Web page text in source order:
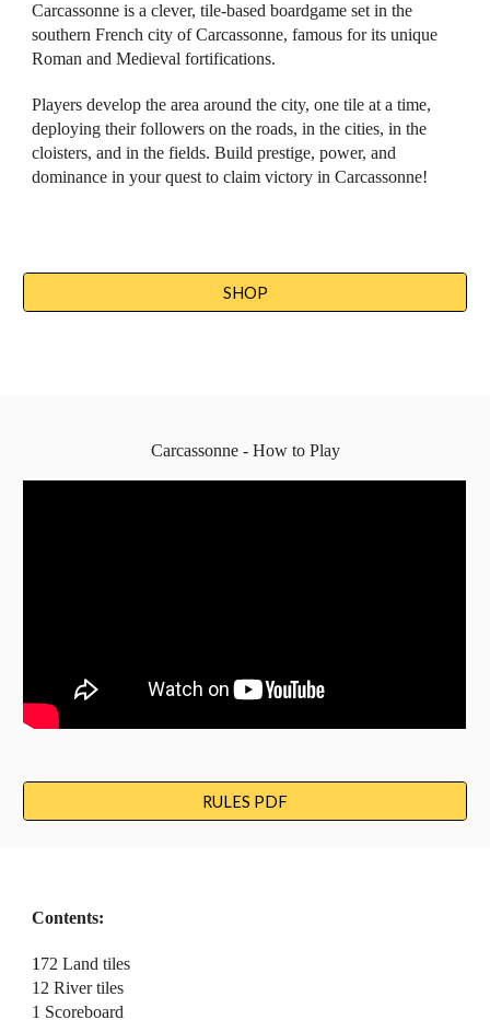
Carcassonne is a clever, tile-based boardgame set in the
southern French city of Carcassonne, famous for its unique
Roman and Medieval fortifications.
Players develop the area around the city, one tile at a time,
deploying their followers on the roads, in the cities, in the
cloisters, and in the fields. Build prestige, power, and
dominance in your quest to claim victory in Carcassonne!
SHOP
Carcassonne - How to Play
RULES PDF
Contents:
1 72 Land tiles
12 River tiles
1 Scoreboard